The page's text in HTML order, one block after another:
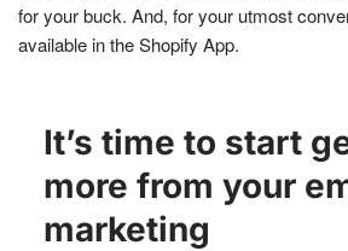
for your buck. And, for your utmost
available in the Shopify App.
It’s time to start
more from your
marketing